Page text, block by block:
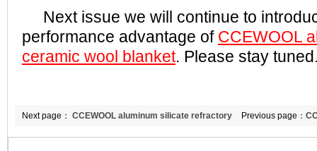
Next issue we will continue to
performance advantage of CCEWOOL
ceramic wool blanket. Please stay
Previous page：
paper
Next page： CCEWOOL aluminum silicate refractory
fiber blanket